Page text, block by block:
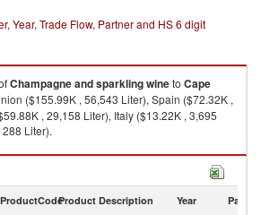
Year, Trade Flow, Partner and HS 6 digit
Champagne and sparkling wineto Cape
($155.99K , 56,543 Liter), Spain ($72.32K ,
, 29,158 Liter), Italy ($13.22K , 3,695
Liter).
wine imports by country in 2021
ProductCodeProduct Description Year Partner